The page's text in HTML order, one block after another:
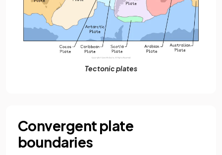
Tectonic plates
Convergent plate
boundaries